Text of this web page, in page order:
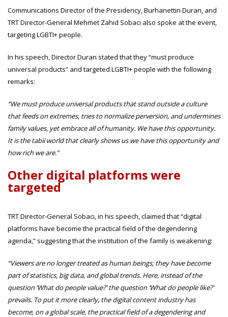
Communications Director of the Presidency, Burhanettin Duran, and
TRT Director-General Mehmet Zahid Sobacı also spoke at the event,
targeting LGBTI+ people.
In his speech, Director Duran stated that they “must produce
universal products” and targeted LGBTI+ people with the following
remarks:
“We must produce universal products that stand outside a culture
that feeds on extremes, tries to normalize perversion, and undermines
family values, yet embrace all of humanity. We have this opportunity.
It is the tabii world that clearly shows us we have this opportunity and
how rich we are.”
Other digital platforms were
targeted
TRT Director-General Sobacı, in his speech, claimed that “digital
platforms have become the practical field of the degendering
agenda,” suggesting that the institution of the family is weakening:
“Viewers are no longer treated as human beings; they have become
part of statistics, big data, and global trends. Here, instead of the
question ‘What do people value?’ the question ‘What do people like?’
prevails. To put it more clearly, the digital content industry has
become, on a global scale, the practical field of a degendering and